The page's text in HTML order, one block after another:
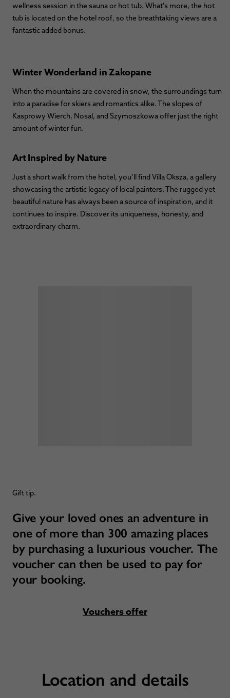
wellness session in the sauna or hot tub. What's more, the hot
tub is located on the hotel roof, so the breathtaking views are a
fantastic added bonus.
Winter Wonderland in Zakopane
When the mountains are covered in snow, the surroundings turn
into a paradise for skiers and romantics alike. The slopes of
Kasprowy Wierch, Nosal, and Szymoszkowa offer just the right
amount of winter fun.
Art Inspired by Nature
Just a short walk from the hotel, you’ll find Villa Oksza, a gallery
showcasing the artistic legacy of local painters. The rugged yet
beautiful nature has always been a source of inspiration, and it
continues to inspire. Discover its uniqueness, honesty, and
extraordinary charm.
Gift tip.
Give your loved ones an adventure in
one of more than 300 amazing places
by purchasing a luxurious voucher. The
voucher can then be used to pay for
your booking.
Vouchers offer
Location and details